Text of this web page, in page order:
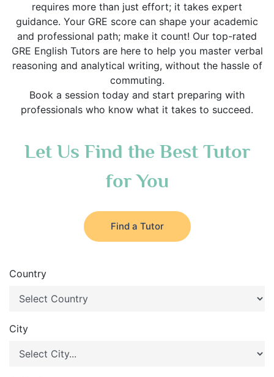
requires more than just effort; it takes expert
guidance. Your GRE score can shape your academic
and professional path; make it count! Our top-rated
GRE English Tutors are here to help you master verbal
reasoning and analytical writing, without the hassle of
commuting.
Book a session today and start preparing with
professionals who know what it takes to succeed.
Let Us Find the Best Tutor
for You
Find a Tutor
Country
City